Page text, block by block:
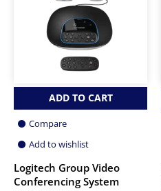
ADD TO CART
Compare
Add to wishlist
Logitech Group Video
Conferencing System